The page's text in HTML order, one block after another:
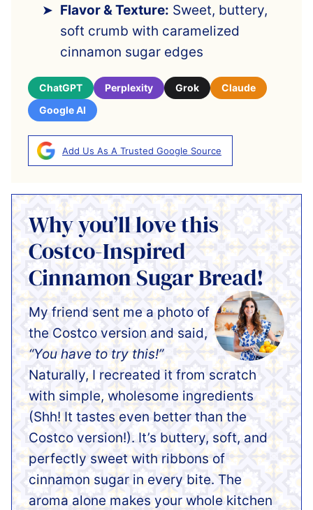
Flavor & Texture: Sweet, buttery,
soft crumb with caramelized
cinnamon sugar edges
ChatGPT Perplexity Grok
Claude
Google AI
Add Us As A Trusted Google Source
Why you’ll love this
Costco-Inspired
Cinnamon Sugar Bread!
My friend sent me a photo of
the Costco version and said,
“You have to try this!”
Naturally, I recreated it from scratch
with simple, wholesome ingredients
(Shh! It tastes even better than the
Costco version!). It’s buttery, soft, and
perfectly sweet with ribbons of
cinnamon sugar in every bite. The
aroma alone makes your whole kitchen